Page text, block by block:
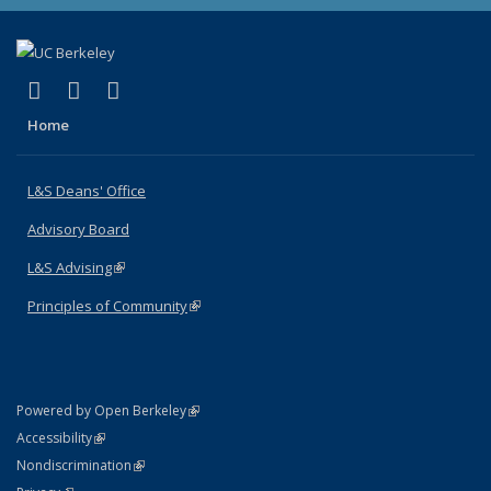
X (formerly Twitter)
(link is external)
LinkedIn
(link is external)
Home
L&S Deans' Office
Advisory Board
L&S Advising(link is external)
Principles of Community(link is external)
Powered by Open Berkeley(link is external)
AccessibilityStatement
(link is external)
NondiscriminationPolicy Statement
(link is external)